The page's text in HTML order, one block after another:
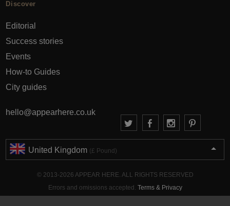
Discover
Editorial
Success stories
Events
How-to Guides
City guides
hello@appearhere.co.uk
United Kingdom (£ Pound)
© 2013-2026 APPEAR HERE. ALL RIGHTS RESERVED
Errors and omissions accepted. Terms & Privacy